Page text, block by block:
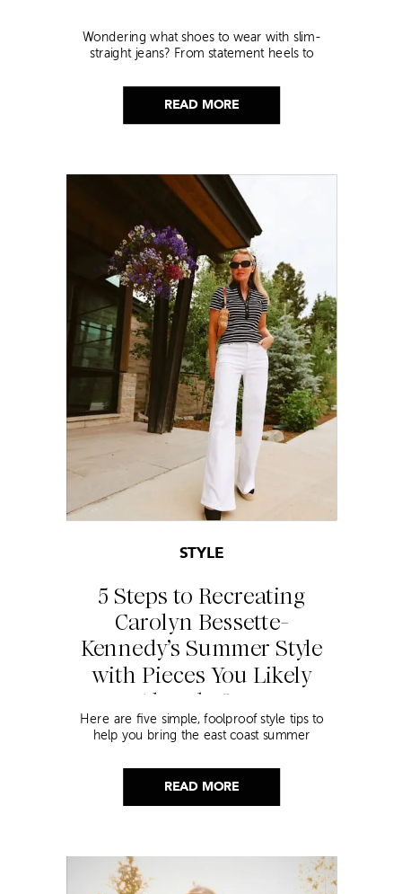
READ MORE
Wondering what shoes to wear with slim-
straight jeans? From statement heels to
this look!
READ MORE
5 Steps to Recreating
Carolyn Bessette-
Kennedy’s Summer Style
with Pieces You Likely
Already Own
STYLE
Here are five simple, foolproof style tips to
help you bring the east coast summer